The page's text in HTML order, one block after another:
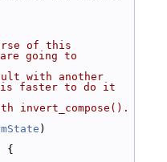
of this
going to
with another
is faster to do it
invert_compose().
)
{